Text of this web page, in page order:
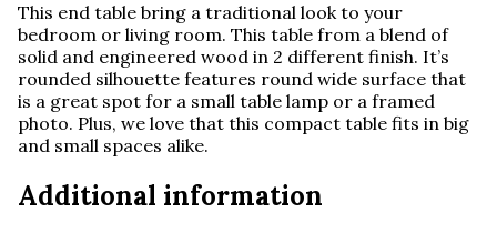
This end table bring a traditional look to your
bedroom or living room. This table from a blend of
solid and engineered wood in 2 different finish. It’s
rounded silhouette features round wide surface that
is a great spot for a small table lamp or a framed
photo. Plus, we love that this compact table fits in big
and small spaces alike.
Additional information